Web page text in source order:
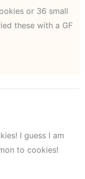
or 36 small
these with a GF
I guess I am
to cookies!